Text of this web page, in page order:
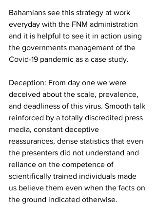
Bahamians see this strategy at work
everyday with the FNM administration
and it is helpful to see it in action using
the governments management of the
Covid-19 pandemic as a case study.
Deception: From day one we were
deceived about the scale, prevalence,
and deadliness of this virus. Smooth talk
reinforced by a totally discredited press
media, constant deceptive
reassurances, dense statistics that even
the presenters did not understand and
reliance on the competence of
scientifically trained individuals made
us believe them even when the facts on
the ground indicated otherwise.